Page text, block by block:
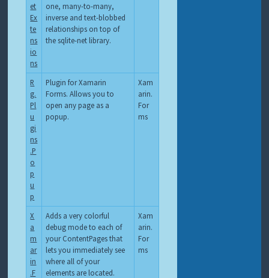
et
Ex
te
ns
io
ns
one, many-to-many,
inverse and text-blobbed
relationships on top of
the sqlite-net library.
R
g.
Pl
u
gi
ns
.P
o
p
u
p
Plugin for Xamarin
Forms. Allows you to
open any page as a
popup.
Xam
arin.
For
ms
X
a
m
ar
in
.F
Adds a very colorful
debug mode to each of
your ContentPages that
lets you immediately see
where all of your
elements are located.
Xam
arin.
For
ms